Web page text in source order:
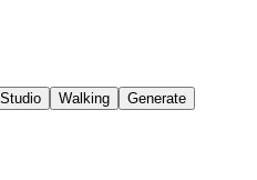
Studio Walking Generate